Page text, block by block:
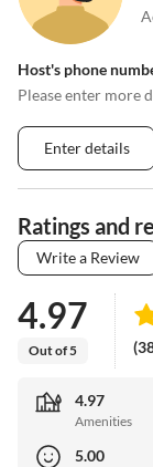
Host's phone
Please enter more
Enter details
Ratings and
Write a Review
4.97
Out of 5
4.97
Amenities
5.00